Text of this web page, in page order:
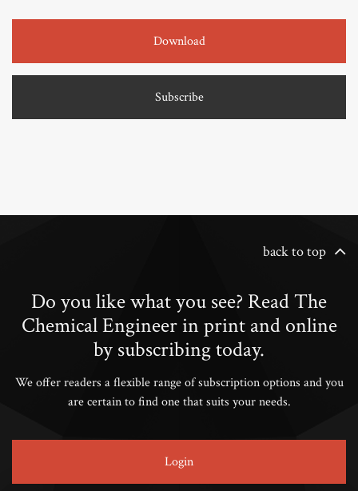
Download
Subscribe
back to top
Do you like what you see? Read The
Chemical Engineer in print and online
by subscribing today.
We offer readers a flexible range of subscription options and you
are certain to find one that suits your needs.
Login